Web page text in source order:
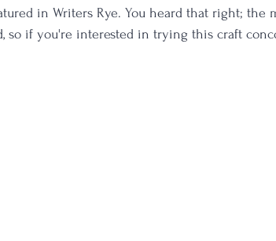
in Writers Rye. You heard that right; the
so if you're interested in trying this craft